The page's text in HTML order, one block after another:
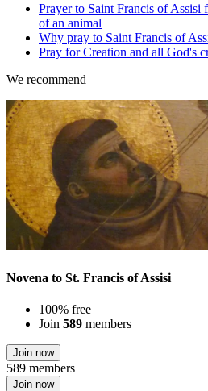
Prayer to Saint Francis of Assisi
of an animal
Why pray to Saint Francis of
Pray for Creation and all God's
We recommend
Novena to St. Francis of Assisi
100% free
Join 589 members
Join now
589 members
Join now